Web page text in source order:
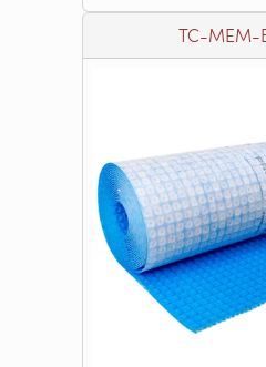
TC-MEM-